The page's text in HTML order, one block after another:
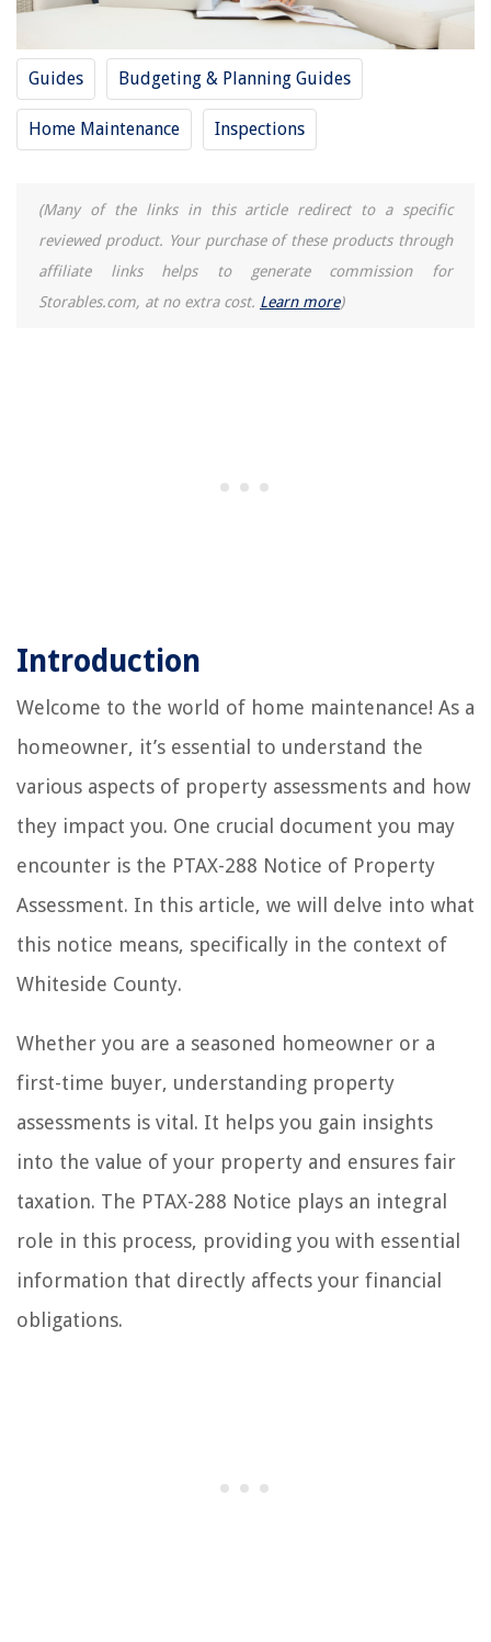
Guides Budgeting & Planning Guides
Home Maintenance Inspections
(Many of the links in this article redirect to a specific
reviewed product. Your purchase of these products through
affiliate links helps to generate commission for
Storables.com, at no extra cost. Learn more)
Introduction
Welcome to the world of home maintenance! As a
homeowner, it’s essential to understand the
various aspects of property assessments and how
they impact you. One crucial document you may
encounter is the PTAX-288 Notice of Property
Assessment. In this article, we will delve into what
this notice means, specifically in the context of
Whiteside County.
Whether you are a seasoned homeowner or a
first-time buyer, understanding property
assessments is vital. It helps you gain insights
into the value of your property and ensures fair
taxation. The PTAX-288 Notice plays an integral
role in this process, providing you with essential
information that directly affects your financial
obligations.